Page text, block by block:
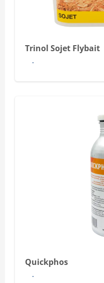
Trinol Sojet Flybait
See more
Quickphos
See more